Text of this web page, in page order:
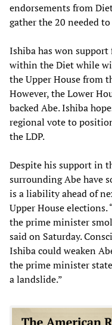
endorsements from
gather the 20 needed
Ishiba has won
within the Diet while
the Upper House from
However, the Lower
backed Abe. Ishiba
regional vote to
the LDP.
Despite his support in
surrounding Abe have
is a liability ahead of
Upper House
the prime minister
said on Saturday.
Ishiba could weaken
the prime minister
a landslide.”